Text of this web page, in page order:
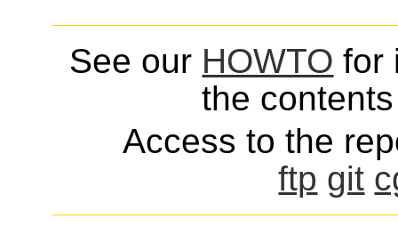
See our HOWTO for
the
Access to the
ftp git